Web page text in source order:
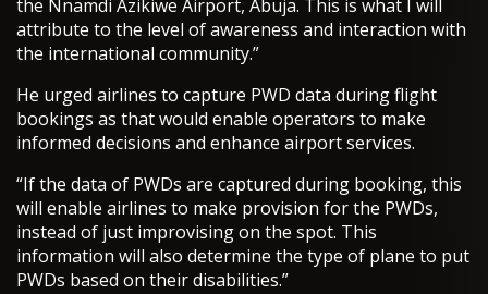
the Nnamdi Azikiwe Airport, Abuja. This is what I will
attribute to the level of awareness and interaction with
the international community.”
He urged airlines to capture PWD data during flight
bookings as that would enable operators to make
informed decisions and enhance airport services.
“If the data of PWDs are captured during booking, this
will enable airlines to make provision for the PWDs,
instead of just improvising on the spot. This
information will also determine the type of plane to put
PWDs based on their disabilities.”